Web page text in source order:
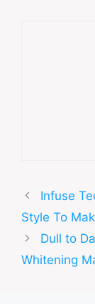
Infuse
Style To
Dull to
Whitening